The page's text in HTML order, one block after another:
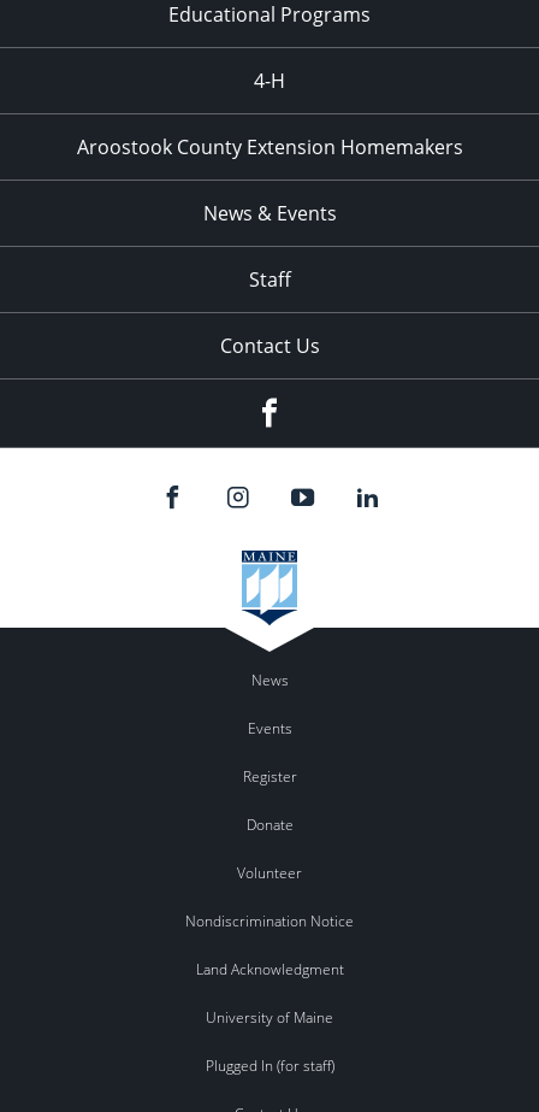
Educational Programs
4-H
Aroostook County Extension Homemakers
News & Events
Staff
Contact Us
News
Events
Register
Donate
Volunteer
Nondiscrimination Notice
Land Acknowledgment
University of Maine
Plugged In (for staff)